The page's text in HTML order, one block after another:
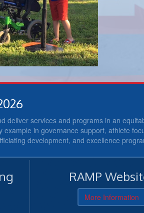
deliver services and programs in an
in governance support, athlete
development, and excellence
RAMP
More Information